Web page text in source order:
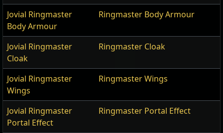
Jovial Ringmaster
Body Armour
Ringmaster Body Armour
Jovial Ringmaster
Cloak
Ringmaster Cloak
Jovial Ringmaster
Wings
Ringmaster Wings
Jovial Ringmaster
Portal Effect
Ringmaster Portal Effect